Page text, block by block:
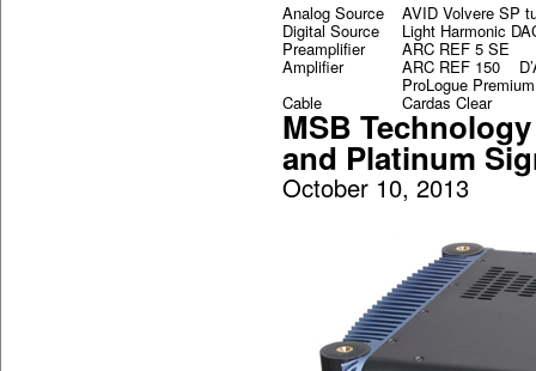
Analog Source AVID Volvere SP
Digital Source Light Harmonic
Preamplifier ARC REF 5 SE
Amplifier ARC REF 150
ProLogue
Cable Cardas Clear
MSB
and Platinum
October 10, 2013